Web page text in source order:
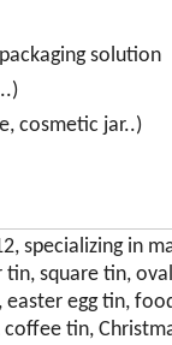
solution
cosmetic jar..)
specializing in
square tin,
egg tin,
tin,